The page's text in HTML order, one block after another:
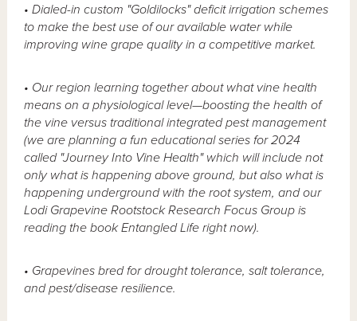
• Dialed-in custom "Goldilocks" deficit irrigation schemes
to make the best use of our available water while
improving wine grape quality in a competitive market.
• Our region learning together about what vine health
means on a physiological level—boosting the health of
the vine versus traditional integrated pest management
(we are planning a fun educational series for 2024
called "Journey Into Vine Health" which will include not
only what is happening above ground, but also what is
happening underground with the root system, and our
Lodi Grapevine Rootstock Research Focus Group is
reading the book Entangled Life right now).
• Grapevines bred for drought tolerance, salt tolerance,
and pest/disease resilience.